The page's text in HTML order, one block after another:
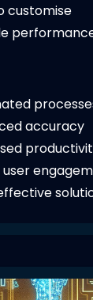
customise
accuracy